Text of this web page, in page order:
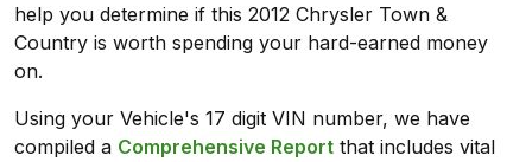
help you determine if this 2012 Chrysler Town &
Country is worth spending your hard-earned money
on.
Using your Vehicle's 17 digit VIN number, we have
compiled a Comprehensive Report that includes vital